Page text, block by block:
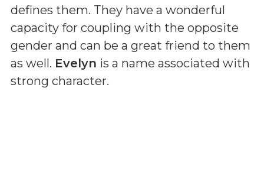
defines them. They have a wonderful
capacity for coupling with the opposite
gender and can be a great friend to them
as well. Evelyn is a name associated with
strong character.